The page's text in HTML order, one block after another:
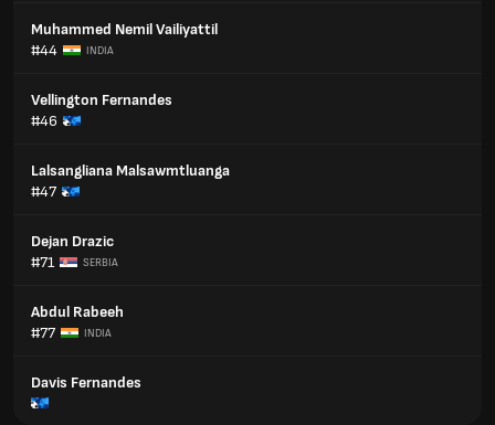
Muhammed Nemil Vailiyattil
#44
INDIA
Vellington Fernandes
#46
Lalsangliana Malsawmtluanga
#47
Dejan Drazic
#71
SERBIA
Abdul Rabeeh
#77
INDIA
Davis Fernandes